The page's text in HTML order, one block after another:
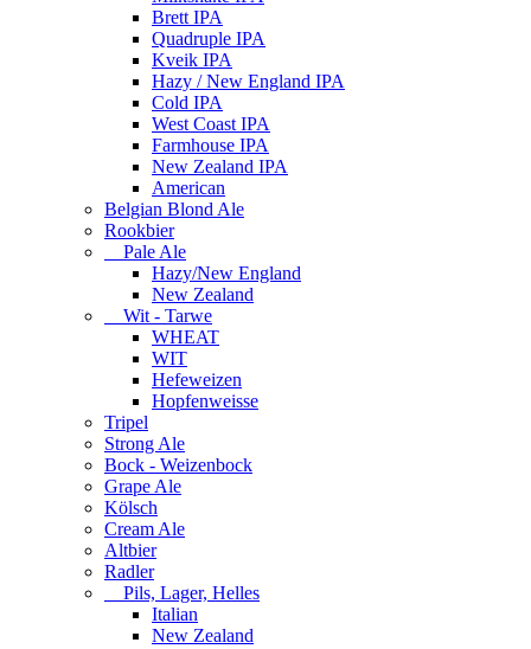
Brett IPA
Quadruple IPA
Kveik IPA
Hazy / New England IPA
Cold IPA
West Coast IPA
Farmhouse IPA
New Zealand IPA
American
Belgian Blond Ale
Rookbier
Pale Ale
Hazy/New England
New Zealand
Wit - Tarwe
WHEAT
WIT
Hefeweizen
Hopfenweisse
Tripel
Strong Ale
Bock - Weizenbock
Grape Ale
Kölsch
Cream Ale
Altbier
Radler
Pils, Lager, Helles
Italian
New Zealand